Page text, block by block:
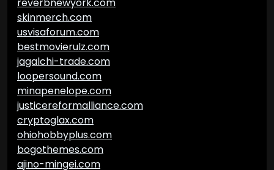
skinmerch.com
usvisaforum.com
bestmovierulz.com
jagalchi-trade.com
loopersound.com
minapenelope.com
justicereformalliance.com
cryptoglax.com
ohiohobbyplus.com
bogothemes.com
ajino-mingei.com